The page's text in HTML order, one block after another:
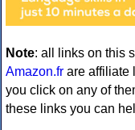
Note: all links on this
Amazon.fr are affiliate
you click on any of
these links you can